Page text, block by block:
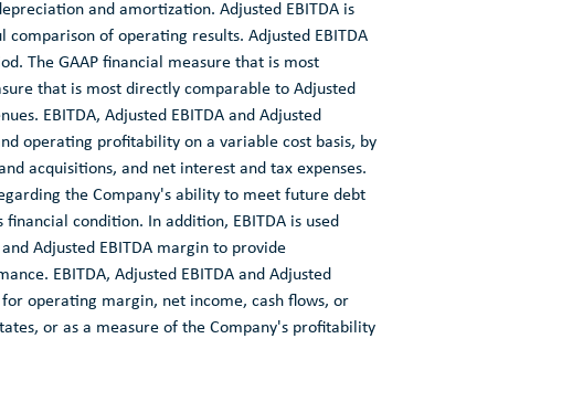
and amortization. Adjusted EBITDA is
of operating results. Adjusted EBITDA
The GAAP financial measure that is most
that is most directly comparable to Adjusted
EBITDA, Adjusted EBITDA and Adjusted
operating profitability on a variable cost basis, by
acquisitions, and net interest and tax expenses.
the Company's ability to meet future debt
condition. In addition, EBITDA is used
Adjusted EBITDA margin to provide
EBITDA, Adjusted EBITDA and Adjusted
operating margin, net income, cash flows, or
, or as a measure of the Company's profitability